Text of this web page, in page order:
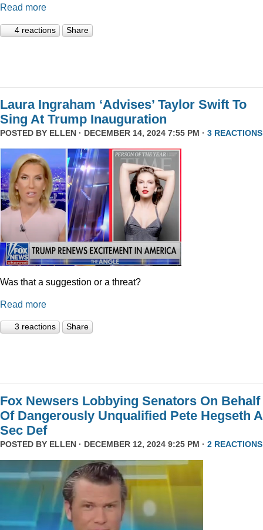
Read more
4 reactions Share
Laura Ingraham ‘Advises’ Taylor Swift To
Sing At Trump Inauguration
POSTED BY ELLEN · DECEMBER 14, 2024 7:55 PM · 3 REACTIONS
Was that a suggestion or a threat?
Read more
3 reactions Share
Fox Newsers Lobbying Senators On Behalf
Of Dangerously Unqualified Pete Hegseth
Sec Def
POSTED BY ELLEN · DECEMBER 12, 2024 9:25 PM · 2 REACTIONS